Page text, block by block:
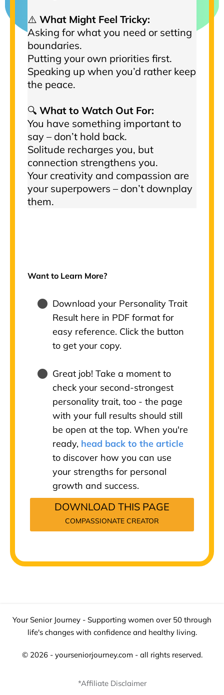
⚠️ What Might Feel Tricky:
Asking for what you need or setting
boundaries.
Putting your own priorities first.
Speaking up when you’d rather keep
the peace.
🔍 What to Watch Out For:
You have something important to
say – don’t hold back.
Solitude recharges you, but
connection strengthens you.
Your creativity and compassion are
your superpowers – don’t downplay
them.
Want to Learn More?
Download your Personality Trait
Result here in PDF format for
easy reference. Click the button
to get your copy.
Great job! Take a moment to
check your second-strongest
personality trait, too - the page
with your full results should still
be open at the top. When you're
ready, head back to the article
to discover how you can use
your strengths for personal
growth and success.
DOWNLOAD THIS PAGE
COMPASSIONATE CREATOR
Your Senior Journey - Supporting women over 50 through
life's changes with confidence and healthy living.
© 2026 - yourseniorjourney.com - all rights reserved.
*Affiliate Disclaimer